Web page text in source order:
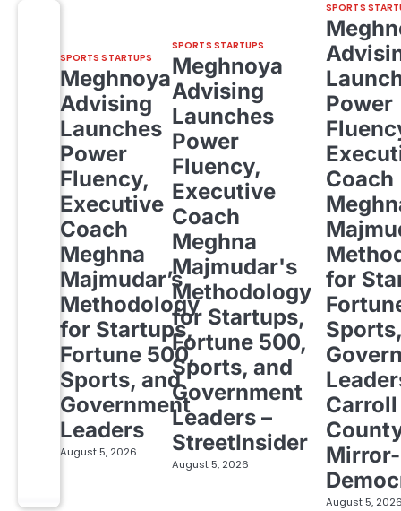
SPORTS STARTUPS
Meghnoya
Advising
Launches
Power
Fluency,
Executive
Coach
Meghna
Majmudar’s
Methodology
for Startups,
Fortune 500,
Sports, and
Government
Leaders
August 5, 2026
SPORTS STARTUPS
Meghnoya
Advising
Launches
Power
Fluency,
Executive
Coach
Meghna
Majmudar's
Methodology
for Startups,
Fortune 500,
Sports, and
Government
Leaders –
StreetInsider
August 5, 2026
SPORTS
Power
Coach
for
Carroll
Mirror-
August 5,